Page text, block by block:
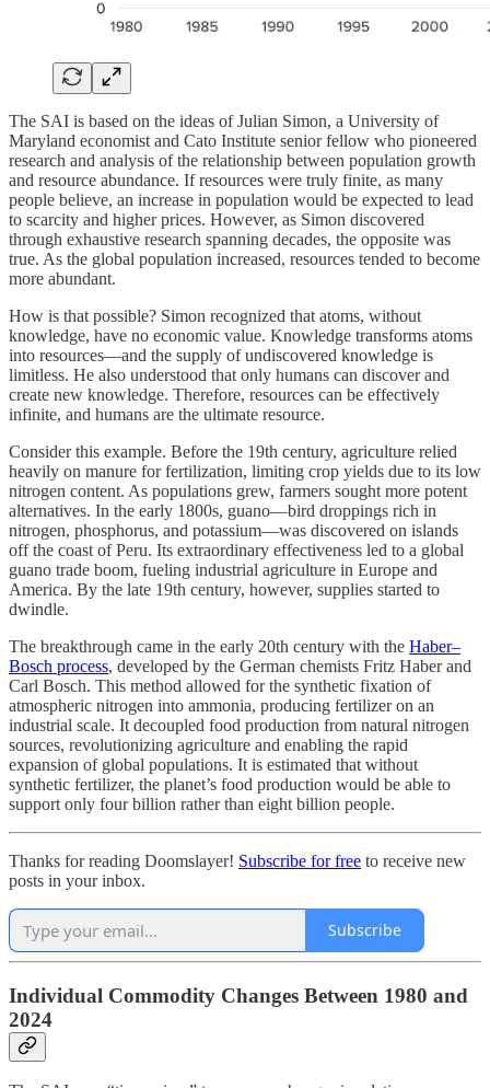
The SAI is based on the ideas of Julian Simon, a University of
Maryland economist and Cato Institute senior fellow who pioneered
research and analysis of the relationship between population growth
and resource abundance. If resources were truly finite, as many
people believe, an increase in population would be expected to lead
to scarcity and higher prices. However, as Simon discovered
through exhaustive research spanning decades, the opposite was
true. As the global population increased, resources tended to become
more abundant.
How is that possible? Simon recognized that atoms, without
knowledge, have no economic value. Knowledge transforms atoms
into resources—and the supply of undiscovered knowledge is
limitless. He also understood that only humans can discover and
create new knowledge. Therefore, resources can be effectively
infinite, and humans are the ultimate resource.
Consider this example. Before the 19th century, agriculture relied
heavily on manure for fertilization, limiting crop yields due to its low
nitrogen content. As populations grew, farmers sought more potent
alternatives. In the early 1800s, guano—bird droppings rich in
nitrogen, phosphorus, and potassium—was discovered on islands
off the coast of Peru. Its extraordinary effectiveness led to a global
guano trade boom, fueling industrial agriculture in Europe and
America. By the late 19th century, however, supplies started to
dwindle.
The breakthrough came in the early 20th century with the Haber–
Bosch process, developed by the German chemists Fritz Haber and
Carl Bosch. This method allowed for the synthetic fixation of
atmospheric nitrogen into ammonia, producing fertilizer on an
industrial scale. It decoupled food production from natural nitrogen
sources, revolutionizing agriculture and enabling the rapid
expansion of global populations. It is estimated that without
synthetic fertilizer, the planet’s food production would be able to
support only four billion rather than eight billion people.
Thanks for reading Doomslayer! Subscribe for free to receive new
posts in your inbox.
Subscribe
Individual Commodity Changes Between 1980 and
2024